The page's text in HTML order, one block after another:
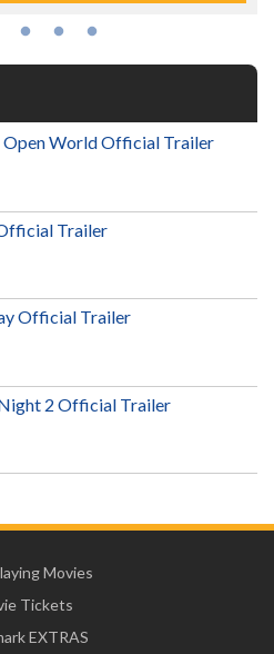
Open World Official Trailer
Trailer
Official Trailer
2 Official Trailer
Movies
Tickets
EXTRAS